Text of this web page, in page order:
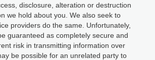
disclosure, alteration or destruction
we hold about you. We also seek to
providers do the same. Unfortunately,
guaranteed as completely secure and
risk in transmitting information over
be possible for an unrelated party to